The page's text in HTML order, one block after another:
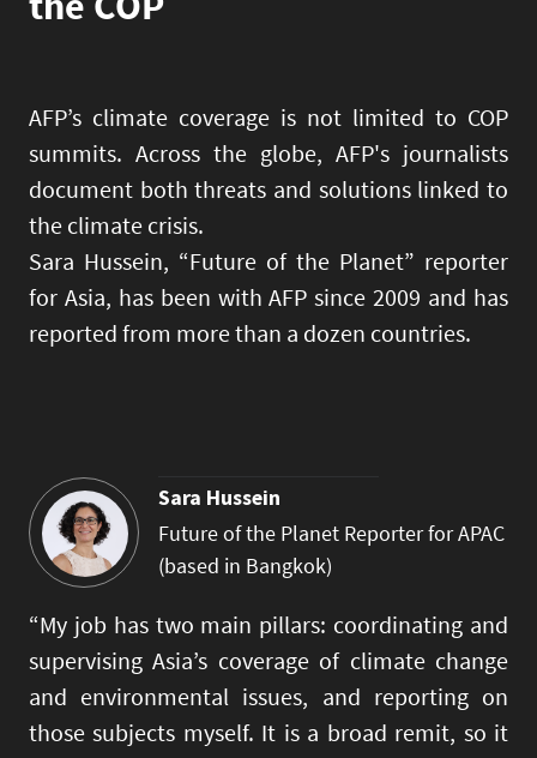
AFP’s climate coverage is not limited to COP
summits. Across the globe, AFP's journalists
document both threats and solutions linked to
the climate crisis.
Sara Hussein, “Future of the Planet” reporter
for Asia, has been with AFP since 2009 and has
reported from more than a dozen countries.
Sara Hussein
Future of the Planet Reporter for APAC
(based in Bangkok)
“My job has two main pillars: coordinating and
supervising Asia’s coverage of climate change
and environmental issues, and reporting on
those subjects myself. It is a broad remit, so it